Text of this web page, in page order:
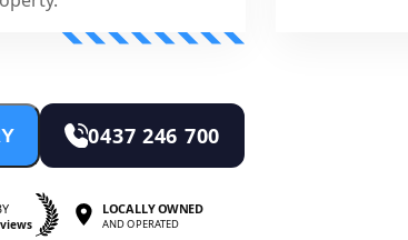
0437 246 700
LOCALLY OWNED
AND OPERATED